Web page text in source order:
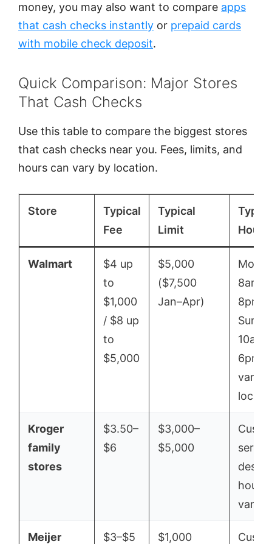
money, you may also want to compare apps
that cash checks instantly or prepaid cards
with mobile check deposit.
Quick Comparison: Major Stores
That Cash Checks
Use this table to compare the biggest stores
that cash checks near you. Fees, limits, and
hours can vary by location.
Store
Typical
Fee
Typical
Limit
Hours
Walmart
$4 up
to
$1,000
/ $8 up
to
$5,000
$5,000
($7,500
Jan–Apr)
8am–
8pm /
Sun
10am–
6pm;
varies
Kroger
family
stores
$3.50–
$6
$3,000–
$5,000
desk
hours
vary
Meijer $3–$5 $1,000